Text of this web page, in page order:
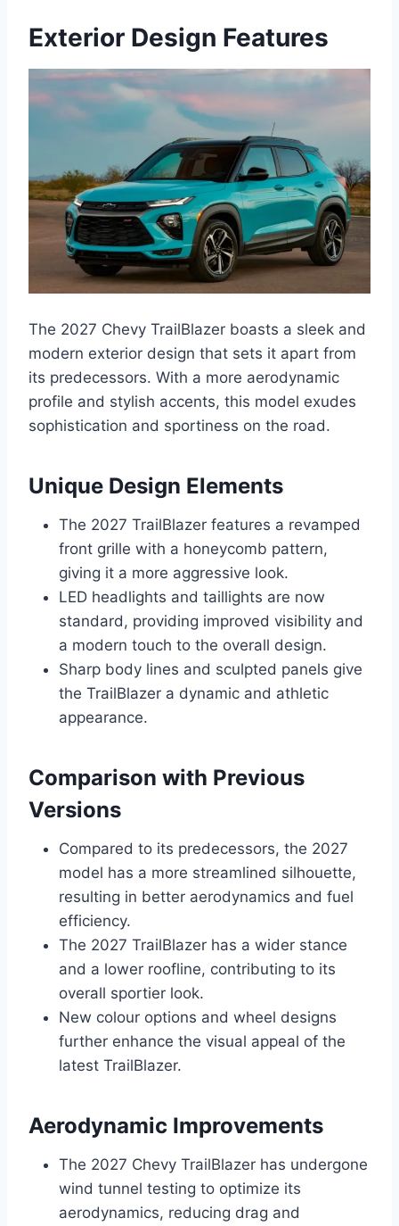
Exterior Design Features
The 2027 Chevy TrailBlazer boasts a sleek and
modern exterior design that sets it apart from
its predecessors. With a more aerodynamic
profile and stylish accents, this model exudes
sophistication and sportiness on the road.
Unique Design Elements
The 2027 TrailBlazer features a revamped
front grille with a honeycomb pattern,
giving it a more aggressive look.
LED headlights and taillights are now
standard, providing improved visibility and
a modern touch to the overall design.
Sharp body lines and sculpted panels give
the TrailBlazer a dynamic and athletic
appearance.
Comparison with Previous
Versions
Compared to its predecessors, the 2027
model has a more streamlined silhouette,
resulting in better aerodynamics and fuel
efficiency.
The 2027 TrailBlazer has a wider stance
and a lower roofline, contributing to its
overall sportier look.
New colour options and wheel designs
further enhance the visual appeal of the
latest TrailBlazer.
Aerodynamic Improvements
The 2027 Chevy TrailBlazer has undergone
wind tunnel testing to optimize its
aerodynamics, reducing drag and